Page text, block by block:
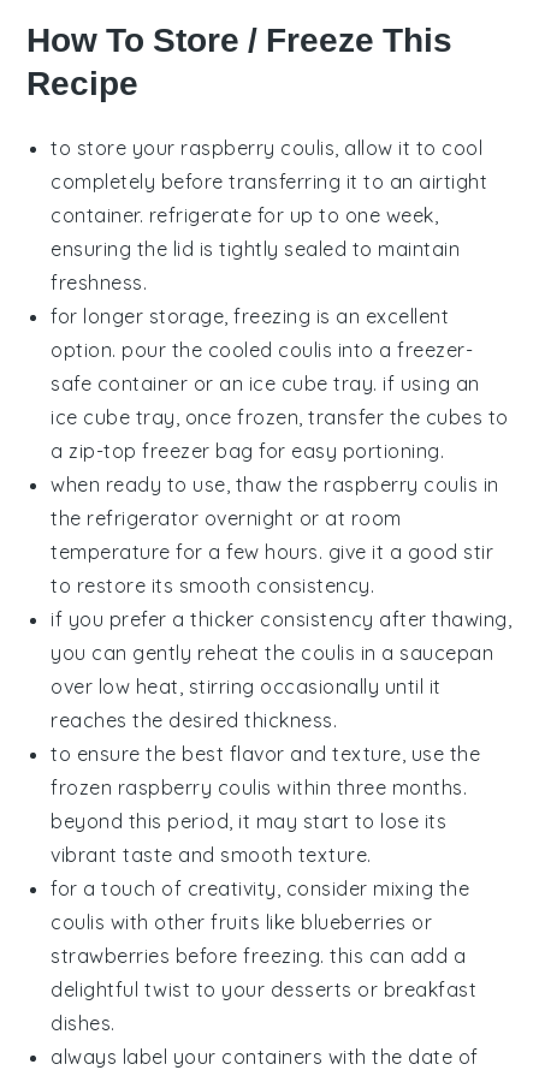
How To Store / Freeze This
Recipe
to store your raspberry coulis , allow it to cool
completely before transferring it to an airtight
container. refrigerate for up to one week,
ensuring the lid is tightly sealed to maintain
freshness.
for longer storage, freezing is an excellent
option. pour the cooled coulis into a freezer-
safe container or an ice cube tray. if using an
ice cube tray, once frozen, transfer the cubes to
a zip-top freezer bag for easy portioning.
when ready to use, thaw the raspberry coulis in
the refrigerator overnight or at room
temperature for a few hours. give it a good stir
to restore its smooth consistency.
if you prefer a thicker consistency after thawing,
you can gently reheat the coulis in a saucepan
over low heat, stirring occasionally until it
reaches the desired thickness.
to ensure the best flavor and texture, use the
frozen raspberry coulis within three months.
beyond this period, it may start to lose its
vibrant taste and smooth texture.
for a touch of creativity, consider mixing the
coulis with otherfruits like blueberries or
strawberries before freezing. this can add a
delightful twist to your desserts or breakfast
dishes.
always label your containers with the date of